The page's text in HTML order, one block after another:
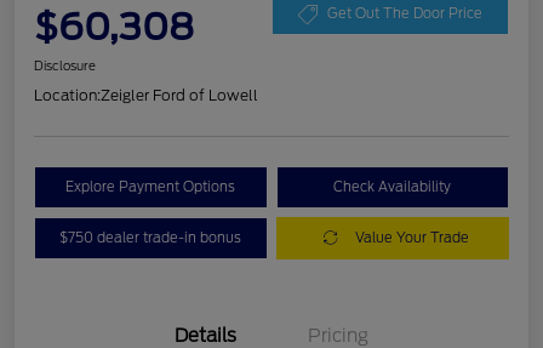
$60,308 Get Out The Door Price
Disclosure
Location:Zeigler Ford of Lowell
Explore Payment Options Check Availability
$750 dealer trade-in bonus Value Your Trade
Details Pricing